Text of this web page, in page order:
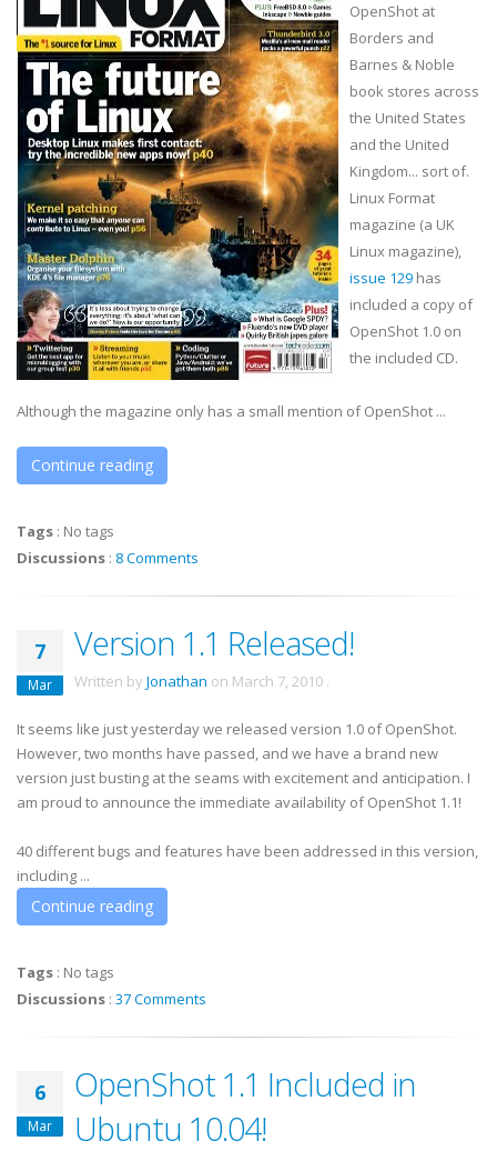
OpenShot at
Borders and
Barnes & Noble
book stores across
the United States
and the United
Kingdom... sort of.
Linux Format
magazine (a UK
Linux magazine),
issue 129 has
included a copy of
OpenShot 1.0 on
the included CD.
Although the magazine only has a small mention ofOpenShot ...
Continue reading
Tags : No tags
Discussions : 8 Comments
7
Mar
Version 1.1 Released!
Written by Jonathan on March 7, 2010 .
It seems like just yesterday we released version 1.0 of OpenShot.
However, two months have passed, and we have a brand new
version just busting at the seams with excitement and anticipation. I
am proud to announce the immediate availability of OpenShot 1.1!
40 different bugs and features have been addressed in this version,
including ...
Continue reading
Tags : No tags
Discussions : 37 Comments
6
Mar
OpenShot 1.1 Included in
Ubuntu 10.04!